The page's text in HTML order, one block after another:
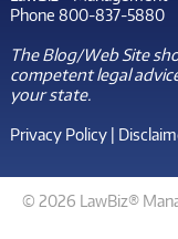
Phone 800-837-5880
The Blog/Web Site
competent legal
your state.
Privacy Policy|
© 2026 LawBiz®